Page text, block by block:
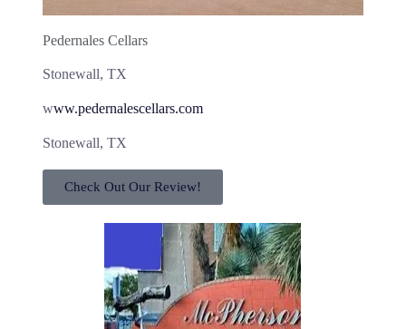
Pedernales Cellars
Stonewall, TX
www.pedernalescellars.com
Stonewall, TX
Check Out Our Review!